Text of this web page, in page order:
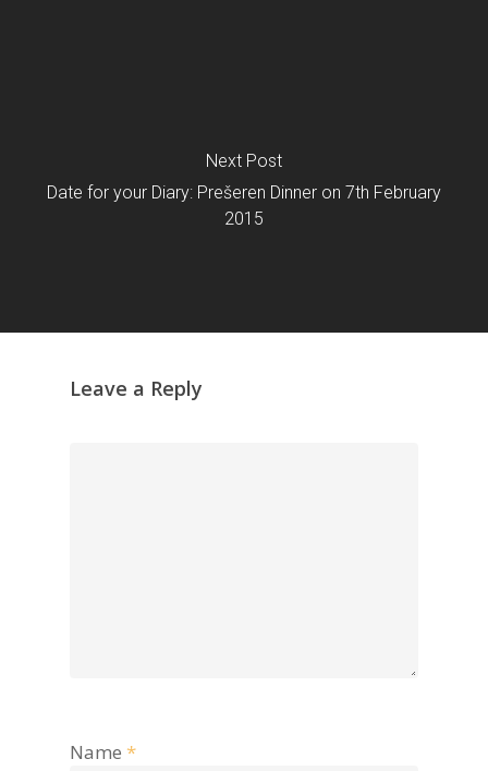
Next Post
Date for your Diary: Prešeren Dinner on 7th February
2015
Leave a Reply
Name *